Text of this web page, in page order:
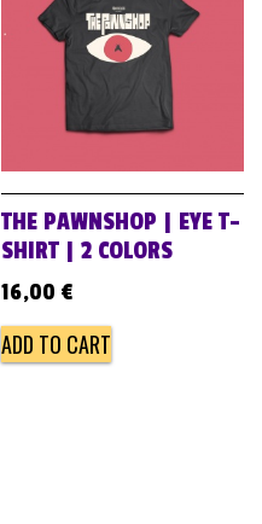
THE PAWNSHOP | EYE T-
SHIRT | 2 COLORS
16,00 €
ADD TO CART